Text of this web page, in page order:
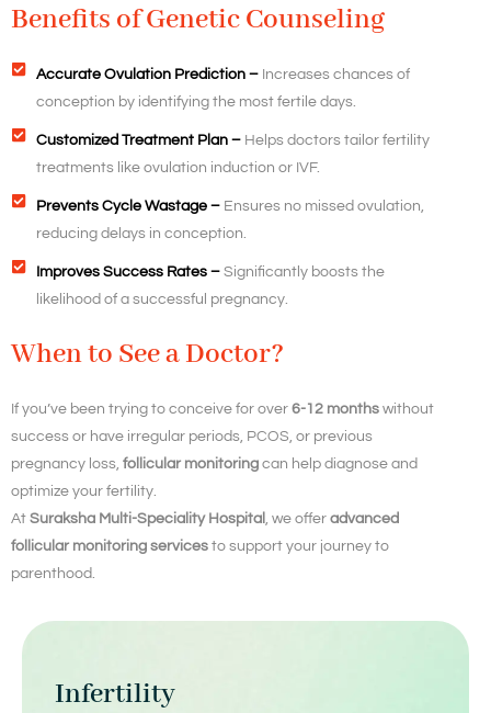
Benefits of Genetic Counseling
Accurate Ovulation Prediction –Increases chances of
conception by identifying the most fertile days.
Customized Treatment Plan –Helps doctors tailor fertility
treatments like ovulation induction or IVF.
Prevents Cycle Wastage –Ensures no missed ovulation,
reducing delays in conception.
Improves Success Rates –Significantly boosts the
likelihood of a successful pregnancy.
When to See a Doctor?
If you’ve been trying to conceive for over 6-12 months without
success or have irregular periods, PCOS, or previous
pregnancy loss, follicular monitoring can help diagnose and
optimize your fertility.
At Suraksha Multi-Speciality Hospital , we offer advanced
follicular monitoring services to support your journey to
parenthood.
Infertility